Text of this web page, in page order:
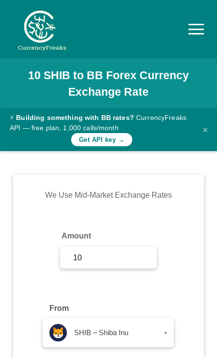
Pricing
Documentation
Converter
Rates
Commodity
10 SHIB to BB Forex Currency
Exchange Rate
⚡ Building something with BB rates? CurrencyFreaks
API — free plan, 1,000 calls/month
Get API key →
×
We Use Mid-Market Exchange Rates
Amount
From
SHIB – Shiba Inu ▾